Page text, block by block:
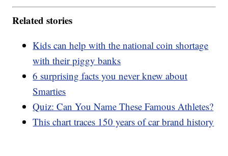
Related stories
Kids can help with the national coin shortage
with their piggy banks
6 surprising facts you never knew about
Smarties
Quiz: Can You Name These Famous Athletes?
This chart traces 150 years of car brand history